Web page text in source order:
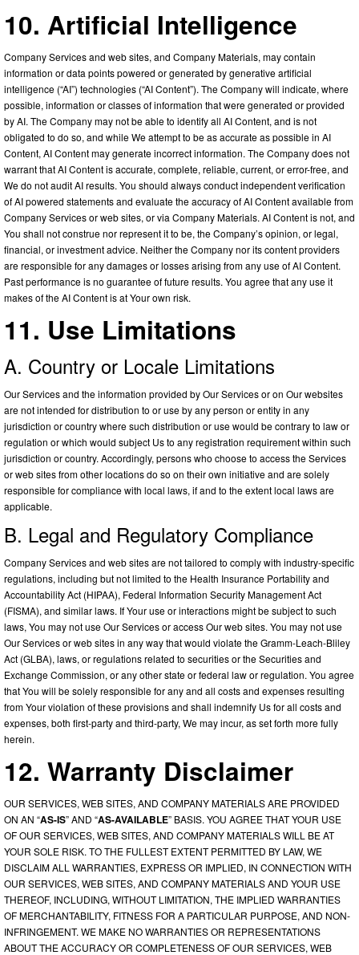
10. Artificial Intelligence
Company Services and web sites, and Company Materials, may contain
information or data points powered or generated by generative artificial
intelligence (“AI”) technologies (“AI Content”). The Company will indicate, where
possible, information or classes of information that were generated or provided
by AI. The Company may not be able to identify all AI Content, and is not
obligated to do so, and while We attempt to be as accurate as possible in AI
Content, AI Content may generate incorrect information. The Company does not
warrant that AI Content is accurate, complete, reliable, current, or error-free, and
We do not audit AI results. You should always conduct independent verification
of AI powered statements and evaluate the accuracy of AI Content available from
Company Services or web sites, or via Company Materials. AI Content is not, and
You shall not construe nor represent it to be, the Company’s opinion, or legal,
financial, or investment advice. Neither the Company nor its content providers
are responsible for any damages or losses arising from any use of AI Content.
Past performance is no guarantee of future results. You agree that any use it
makes of the AI Content is at Your own risk.
11. Use Limitations
A. Country or Locale Limitations
Our Services and the information provided by Our Services or on Our websites
are not intended for distribution to or use by any person or entity in any
jurisdiction or country where such distribution or use would be contrary to law or
regulation or which would subject Us to any registration requirement within such
jurisdiction or country. Accordingly, persons who choose to access the Services
or web sites from other locations do so on their own initiative and are solely
responsible for compliance with local laws, if and to the extent local laws are
applicable.
B. Legal and Regulatory Compliance
Company Services and web sites are not tailored to comply with industry-specific
regulations, including but not limited to the Health Insurance Portability and
Accountability Act (HIPAA), Federal Information Security Management Act
(FISMA), and similar laws. If Your use or interactions might be subject to such
laws, You may not use Our Services or access Our web sites. You may not use
Our Services or web sites in any way that would violate the Gramm-Leach-Bliley
Act (GLBA), laws, or regulations related to securities or the Securities and
Exchange Commission, or any other state or federal law or regulation. You agree
that You will be solely responsible for any and all costs and expenses resulting
from Your violation of these provisions and shall indemnify Us for all costs and
expenses, both first-party and third-party, We may incur, as set forth more fully
herein.
12. Warranty Disclaimer
OUR SERVICES, WEB SITES, AND COMPANY MATERIALS ARE PROVIDED
ON AN “AS-IS” AND “AS-AVAILABLE” BASIS. YOU AGREE THAT YOUR USE
OF OUR SERVICES, WEB SITES, AND COMPANY MATERIALS WILL BE AT
YOUR SOLE RISK. TO THE FULLEST EXTENT PERMITTED BY LAW, WE
DISCLAIM ALL WARRANTIES, EXPRESS OR IMPLIED, IN CONNECTION WITH
OUR SERVICES, WEB SITES, AND COMPANY MATERIALS AND YOUR USE
THEREOF, INCLUDING, WITHOUT LIMITATION, THE IMPLIED WARRANTIES
OF MERCHANTABILITY, FITNESS FOR A PARTICULAR PURPOSE, AND NON-
INFRINGEMENT. WE MAKE NO WARRANTIES OR REPRESENTATIONS
ABOUT THE ACCURACY OR COMPLETENESS OF OUR SERVICES, WEB